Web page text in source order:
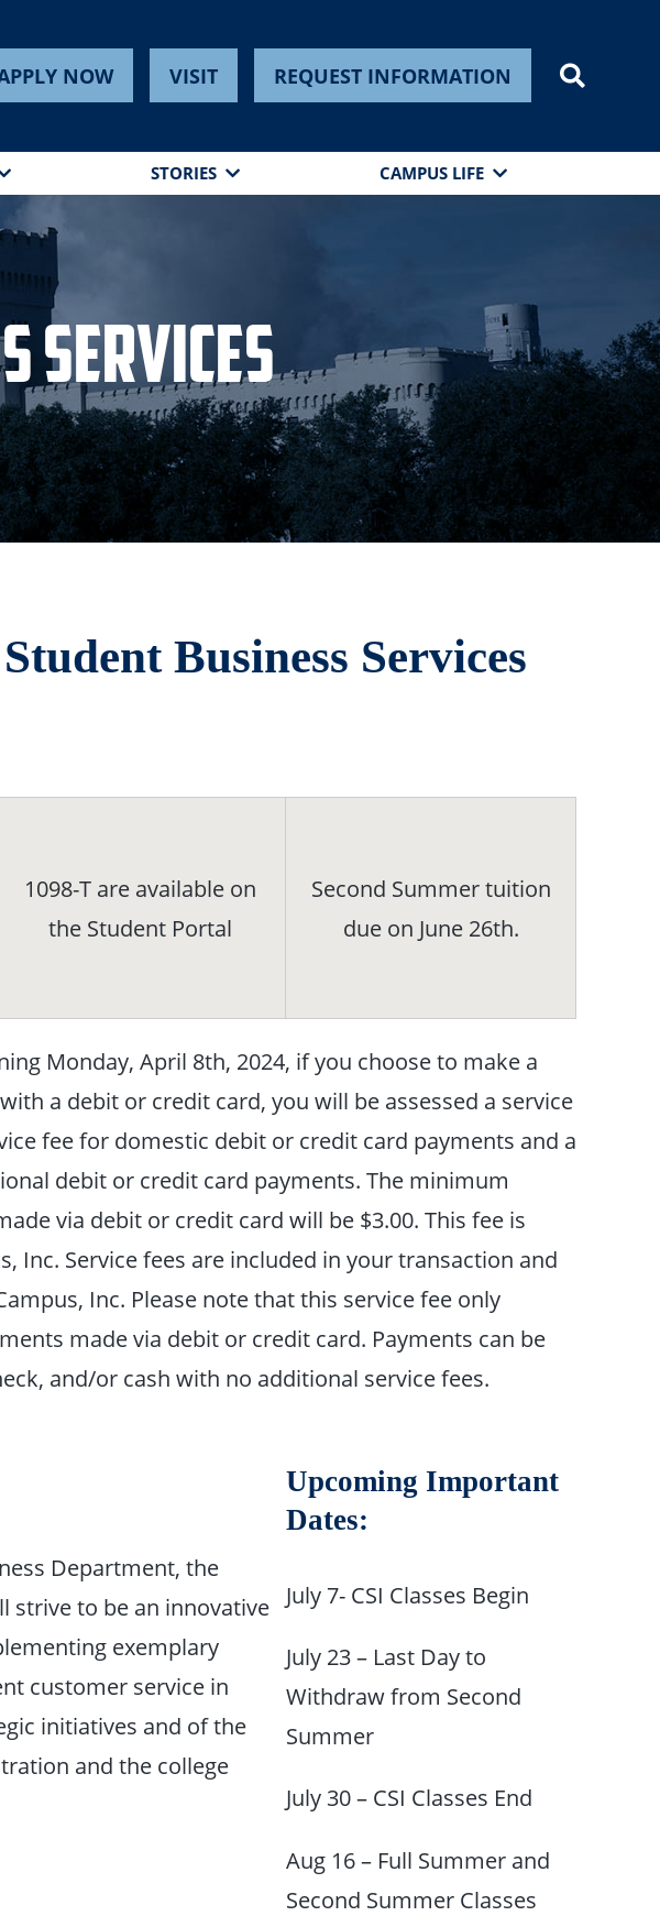
NOW VISIT REQUEST INFORMATION
STORIES CAMPUS LIFE
Services
Business Services
1098-T are available on
the Student Portal
Second Summer tuition
due on June 26th.
Monday, April 8th, 2024, if you choose to make a
a debit or credit card, you will be assessed a service
fee for domestic debit or credit card payments and a
debit or credit card payments. The minimum
via debit or credit card will be $3.00. This fee is
Inc. Service fees are included in your transaction and
Inc. Please note that this service fee only
made via debit or credit card. Payments can be
and/or cash with no additional service fees.
Department, the
strive to be an innovative
exemplary
customer service in
initiatives and of the
and the college
Upcoming Important
Dates:
July 7- CSI Classes Begin
July 23 – Last Day to
Withdraw from Second
Summer
July 30 – CSI Classes End
Aug 16 – Full Summer and
Second Summer Classes